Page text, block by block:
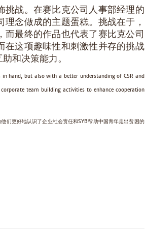
挑战。在赛比克公司人事部经理的
念做成的主题蛋糕。挑战在于，
最终的作品也代表了赛比克公司
在这项趣味性和刺激性并存的挑战
和决策能力。
hand, but also with a better understanding of CSR and
team building activities to enhance cooperation
们更好地认识了企业社会责任和SYB帮助中国青年走出贫困的